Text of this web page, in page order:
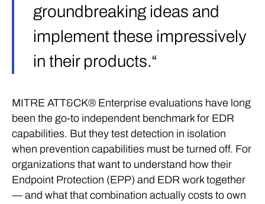
groundbreaking ideas and
implement these impressively
in their products.“
MITRE ATT&CK® Enterprise evaluations have long
been the go-to independent benchmark for EDR
capabilities. But they test detection in isolation
when prevention capabilities must be turned off. For
organizations that want to understand how their
Endpoint Protection (EPP) and EDR work together
— and what that combination actually costs to own